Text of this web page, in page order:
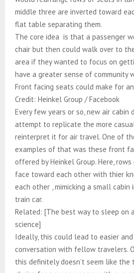
middle three are inverted toward
flat table separating them.​​​​​​​​​​​​​​​​
The core idea is that a passenger
chair but then could walk over to
area if they wanted to focus on
have a greater sense of community
Front facing seats could make for
Credit: Heinkel Group / Facebook
Every few years or so, new air cabin
attempt to replicate the more
reinterpret it for air travel. One of
examples of that was these front
offered by Heinkel Group. Here,
face toward each other with thier
each other , mimicking a small cabin
train car.​​​​​​​​​​​​​​​​
Related: [The best way to sleep on
science]
Ideally, this could lead to easier and
conversation with fellow travelers.
this definitely doesn’t seem like